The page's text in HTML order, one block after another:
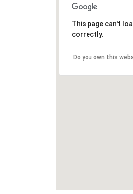
This page can't
correctly.
Do you own this